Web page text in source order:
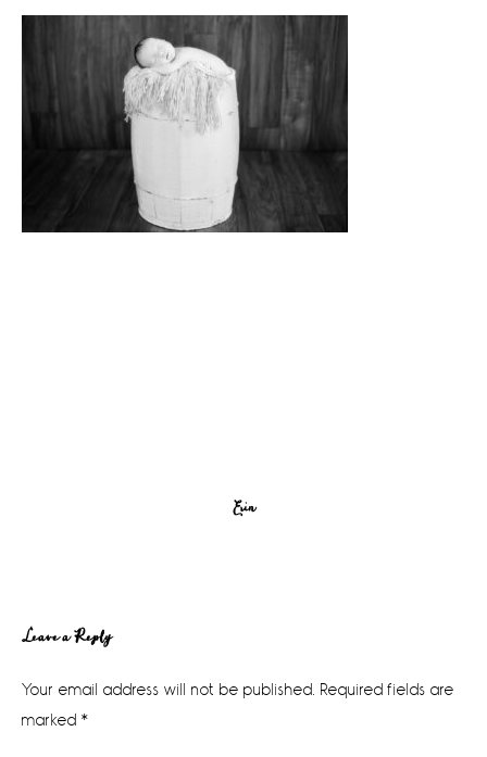
Erin
Reader
Interactions
Leave a Reply
Your email address will not be published. Required fields are
marked *